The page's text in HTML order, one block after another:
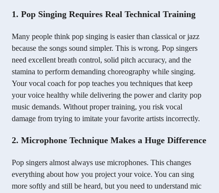
1. Pop Singing Requires Real Technical Training
Many people think pop singing is easier than classical or jazz
because the songs sound simpler. This is wrong. Pop singers
need excellent breath control, solid pitch accuracy, and the
stamina to perform demanding choreography while singing.
Your vocal coach for pop teaches you techniques that keep
your voice healthy while delivering the power and clarity pop
music demands. Without proper training, you risk vocal
damage from trying to imitate your favorite artists incorrectly.
2. Microphone Technique Makes a Huge Difference
Pop singers almost always use microphones. This changes
everything about how you project your voice. You can sing
more softly and still be heard, but you need to understand mic